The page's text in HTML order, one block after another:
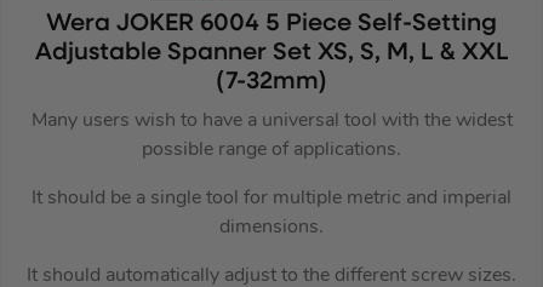
Wera JOKER 6004 5 Piece Self-Setting
Adjustable Spanner Set XS, S, M, L & XXL
(7-32mm)
Many users wish to have a universal tool with the widest
possible range of applications.
It should be a single tool for multiple metric and imperial
dimensions.
It should automatically adjust to the different screw sizes.